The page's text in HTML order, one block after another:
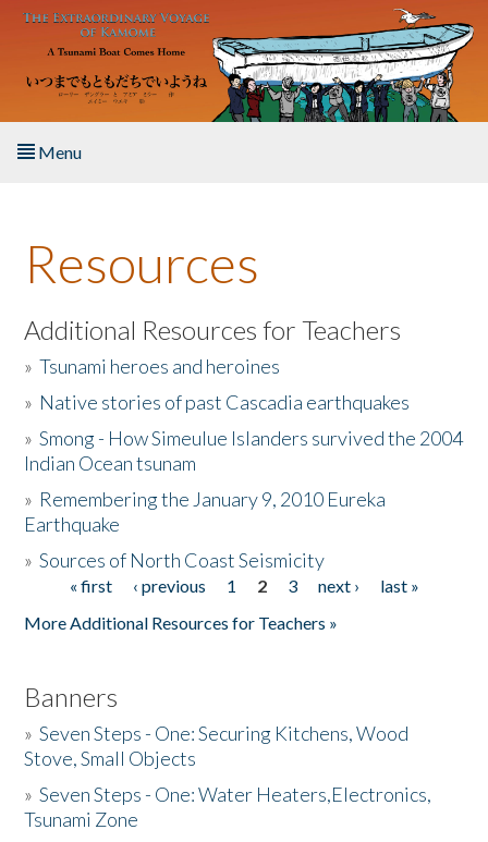
Skip to main content
Menu
About the Book
Listen to the Book
Activities
The Story & Student Exchange
Donate
Resources
Additional Resources for Teachers
»Tsunami heroes and heroines
» Native stories of past Cascadia earthquakes
»Smong - How Simeulue Islanders survived the 2004
Indian Ocean tsunam
» Remembering the January 9, 2010 Eureka
Earthquake
»Sources of North Coast Seismicity
Pages« first ‹ previous 1 2 3 next ›
last »
More Additional Resources for Teachers »
Banners
»Seven Steps - One: Securing Kitchens, Wood
Stove, Small Objects
»Seven Steps - One: Water Heaters,Electronics,
Tsunami Zone